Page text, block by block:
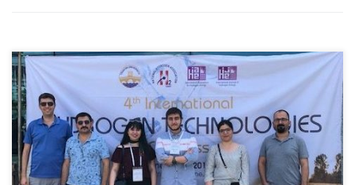
Dr. Colpan and his graduate students have attended several
conferences in 2019 to present their research works. The papers
presented so far in these conferences are listed below: 8th Global
Conference on Global Warming, April 22-25, 2019, Doha, Qatar
Konur, O., Korkmaz, A.S., Erdogan, A., Colpan, C.O., Saatcioglu,